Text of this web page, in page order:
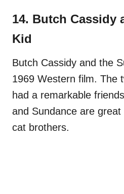
14. Butch Cassidy
Kid
Butch Cassidy and the
1969 Western film. The
had a remarkable
and Sundance are
cat brothers.